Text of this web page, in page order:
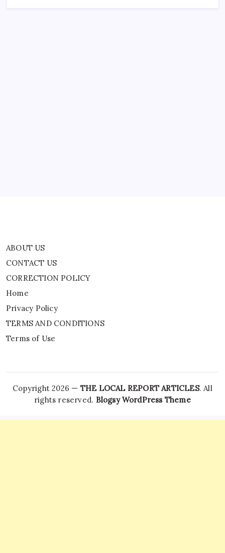
ABOUT US
CONTACT US
CORRECTION POLICY
Home
Privacy Policy
TERMS AND CONDITIONS
Terms of Use
Copyright 2026 — THE LOCAL REPORT ARTICLES. All
rights reserved. Blogsy WordPress Theme